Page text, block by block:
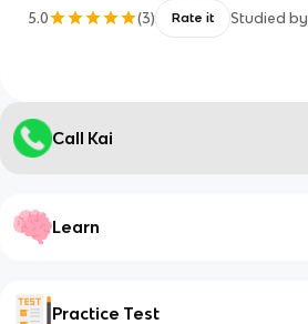
5.0 (3) Rate it Studied by
Call Kai
Learn
Practice Test